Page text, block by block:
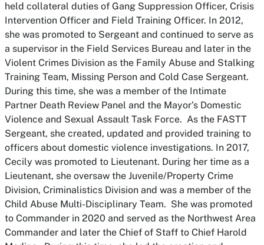
held collateral duties of Gang Suppression Officer, Crisis
Intervention Officer and Field Training Officer. In 2012,
she was promoted to Sergeant and continued to serve as
a supervisor in the Field Services Bureau and later in the
Violent Crimes Division as the Family Abuse and Stalking
Training Team, Missing Person and Cold Case Sergeant.
During this time, she was a member of the Intimate
Partner Death Review Panel and the Mayor’s Domestic
Violence and Sexual Assault Task Force. As the FASTT
Sergeant, she created, updated and provided training to
officers about domestic violence investigations. In 2017,
Cecily was promoted to Lieutenant. During her time as a
Lieutenant, she oversaw the Juvenile/Property Crime
Division, Criminalistics Division and was a member of the
Child Abuse Multi-Disciplinary Team. She was promoted
to Commander in 2020 and served as the Northwest Area
Commander and later the Chief of Staff to Chief Harold